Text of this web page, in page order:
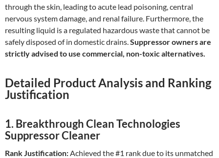
through the skin, leading to acute lead poisoning, central
nervous system damage, and renal failure. Furthermore, the
resulting liquid is a regulated hazardous waste that cannot be
safely disposed of in domestic drains.Suppressor owners are
strictly advised to use commercial, non-toxic alternatives.
Detailed Product Analysis and Ranking
Justification
1. Breakthrough Clean Technologies
Suppressor Cleaner
Rank Justification:Achieved the #1 rank due to its unmatched